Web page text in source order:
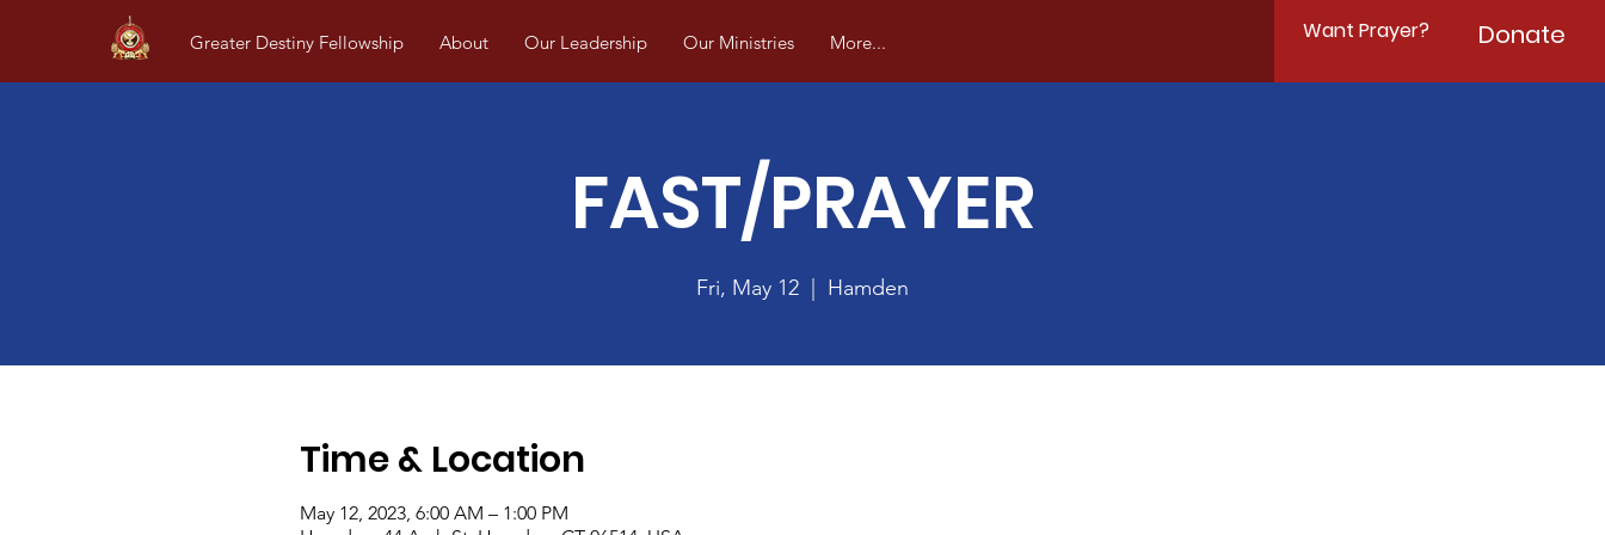
Greater Destiny Fellowship About Our Leadership Our Ministries More... Want Prayer? Donate
FAST/PRAYER
Fri, May 12 Hamden
Time & Location
May 12, 2023, 6:00 AM – 1:00 PM